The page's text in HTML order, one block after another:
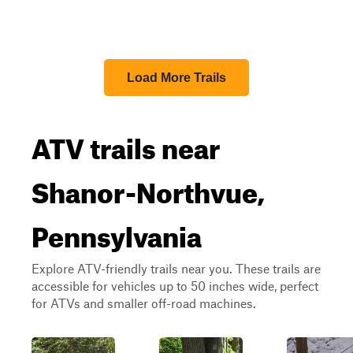
Load More Trails
ATV trails near
Shanor-Northvue,
Pennsylvania
Explore ATV-friendly trails near you. These trails are
accessible for vehicles up to 50 inches wide, perfect
for ATVs and smaller off-road machines.